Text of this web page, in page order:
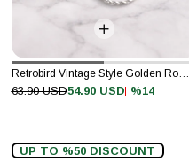
Retrobird Vintage Style Golden Romance Silver Colored 8-Piece Ring Set
%14
54.90 USD
63.90 USD
UP TO %50 DISCOUNT